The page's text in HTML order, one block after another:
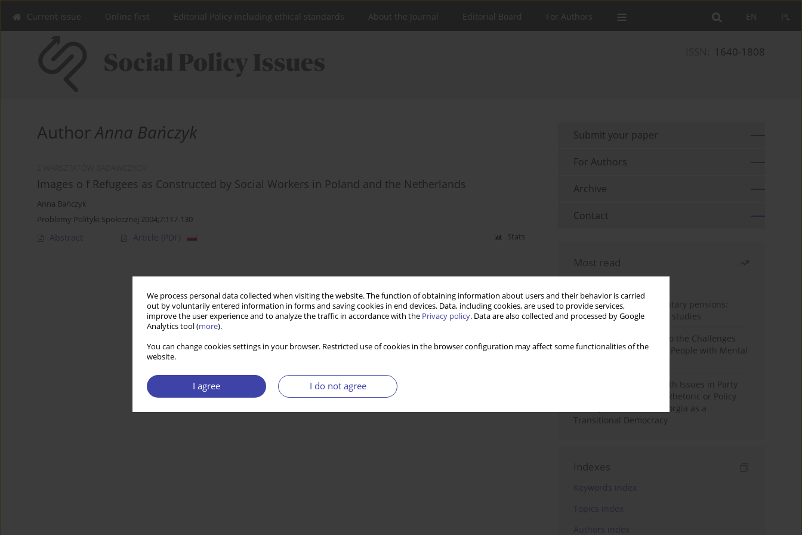
We process personal data collected when visiting the website. The function of obtaining information about users and their behavior is carried
out by voluntarily entered information in forms and saving cookies in end devices. Data, including cookies, are used to provide services,
improve the user experience and to analyze the traffic in accordance with the Privacy policy. Data are also collected and processed by Google
Analytics tool (more).
You can change cookies settings in your browser. Restricted use of cookies in the browser configuration may affect some functionalities of the
website.
I agree I do not agree
PL
EN
Current issue Online first Editorial Policy including ethical standards About the Journal Editorial Board For Authors
1640-1808
AuthorAnna Bańczyk
Images o f Refugees as Constructed by Social Workers in Poland and the Netherlands
Anna Bańczyk
Problemy Polityki Społecznej 2004;7:117-130
Abstract Article (PDF) Stats
Submit your paper
For Authors
Archive
Contact
Most read
Auto-enrolment in voluntary pensions:
Comparative OECD case studies
Bibliometric Insights into the Challenges
and Needs of Homeless People with Mental
The Politicisation of Youth Issues in Party
Programmes: Symbolic Rhetoric or Policy
Priority? The Case of Georgia as a
Transitional Democracy
Indexes
Keywords index
Topics index
Authors index